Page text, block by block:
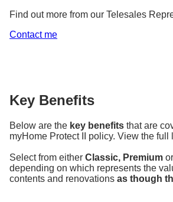
Find out more from our Telesales
Contact me
Key Benefits
Below are the key benefits that are
myHome Protect II policy. View the full
Select from either Classic, Premium or
depending on which represents the
contents and renovations as though